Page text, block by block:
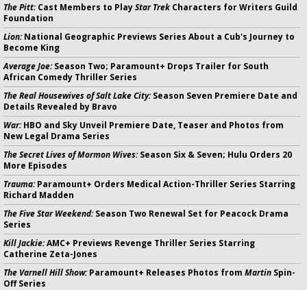
The Pitt:Cast Members to PlayStar Trek Characters for Writers Guild
Foundation
Lion:National Geographic Previews Series About a Cub's Journey to
Become King
Average Joe:Season Two; Paramount+ Drops Trailer for South
African Comedy Thriller Series
The Real Housewives of Salt Lake City:Season Seven Premiere Date and
Details Revealed by Bravo
War:HBO and Sky Unveil Premiere Date, Teaser and Photos from
New Legal Drama Series
The Secret Lives of Mormon Wives:Season Six & Seven; Hulu Orders 20
More Episodes
Trauma:Paramount+ Orders Medical Action-Thriller Series Starring
Richard Madden
The Five Star Weekend:Season Two Renewal Set for Peacock Drama
Series
Kill Jackie:AMC+ Previews Revenge Thriller Series Starring
Catherine Zeta-Jones
The Varnell Hill Show:Paramount+ Releases Photos from Martin Spin-
Off Series